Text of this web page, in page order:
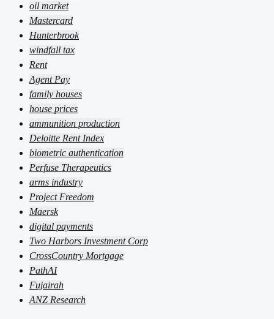
oil market
Mastercard
Hunterbrook
windfall tax
Rent
Agent Pay
family houses
house prices
ammunition production
Deloitte Rent Index
biometric authentication
Perfuse Therapeutics
arms industry
Project Freedom
Maersk
digital payments
Two Harbors Investment Corp
CrossCountry Mortgage
PathAI
Fujairah
ANZ Research